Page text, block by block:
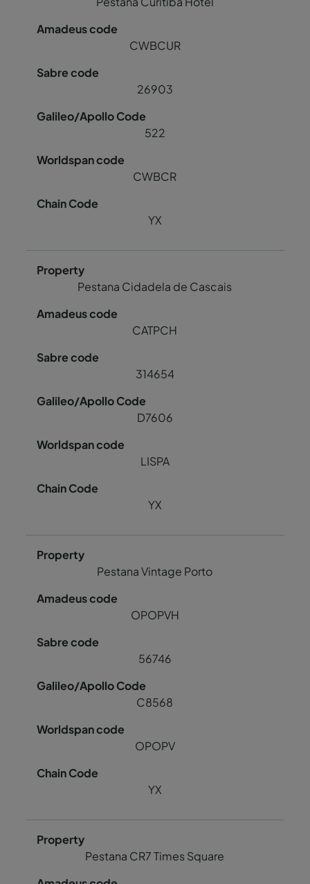
CWBCUR
26903
522
CWBCR
YX
Pestana Cidadela de Cascais
CATPCH
314654
D7606
LISPA
YX
Pestana Vintage Porto
OPOPVH
56746
C8568
OPOPV
YX
Pestana CR7 Times Square